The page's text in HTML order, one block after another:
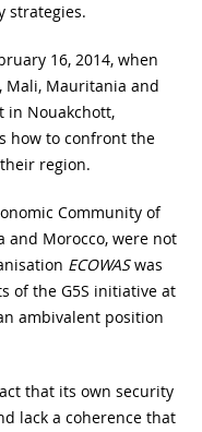
strategies.
16, 2014, when
Mali, Mauritania and
in Nouakchott,
how to confront the
region.
Community of
and Morocco, were not
ECOWASwas
of the G5S initiative at
ambivalent position
that its own security
lack a coherence that